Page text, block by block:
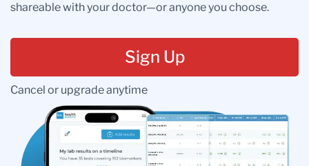
shareable with your doctor—or anyone you choose.
Sign Up
Cancel or upgrade anytime